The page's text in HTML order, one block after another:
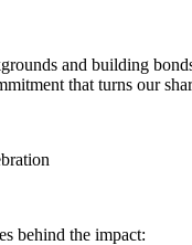
and building
that turns our
behind the impact: